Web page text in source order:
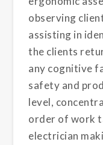
observing
assisting in
the clients
any cognitive
safety and
level,
order of work
electrician